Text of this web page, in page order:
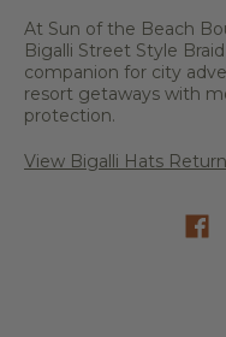
At Sun of the Beach
Bigalli Street Style
companion for city
resort getaways with
protection.
View Bigalli Hats